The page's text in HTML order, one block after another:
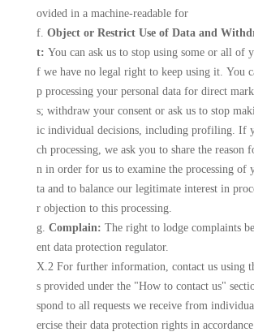
ovided in a machine-readable for
f. Object or Restrict Use of Data and
t: You can ask us to stop using some or all of
f we have no legal right to keep using it. You
p processing your personal data for direct
s; withdraw your consent or ask us to stop
ic individual decisions, including profiling. If
ch processing, we ask you to share the reason
n in order for us to examine the processing of
ta and to balance our legitimate interest in
r objection to this processing.
g. Complain: The right to lodge complaints
ent data protection regulator.
X.2 For further information, contact us using
s provided under the "How to contact us"
spond to all requests we receive from
ercise their data protection rights in